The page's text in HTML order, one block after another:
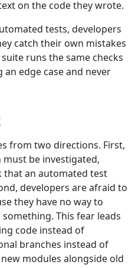
on the code they wrote.
tests, developers
catch their own mistakes
runs the same checks
edge case and never
from two directions. First,
be investigated,
that an automated test
developers are afraid to
they have no way to
This fear leads
code instead of
branches instead of
modules alongside old